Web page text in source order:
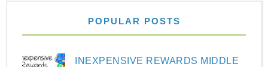
POPULAR POSTS
INEXPENSIVE REWARDS MIDDLE